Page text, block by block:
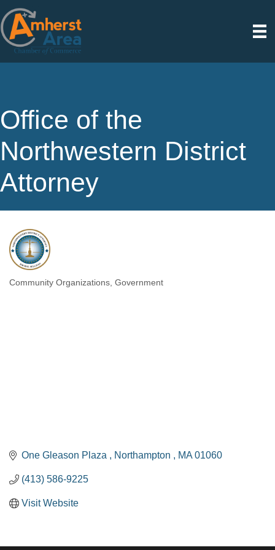
Office of the
Northwestern District
Attorney
Categories
Community Organizations Government
One Gleason Plaza Northampton MA 01060
(413) 586-9225
Visit Website